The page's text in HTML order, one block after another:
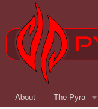
About The Pyra